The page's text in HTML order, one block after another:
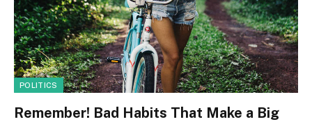
POLITICS
Remember! Bad Habits That Make a Big